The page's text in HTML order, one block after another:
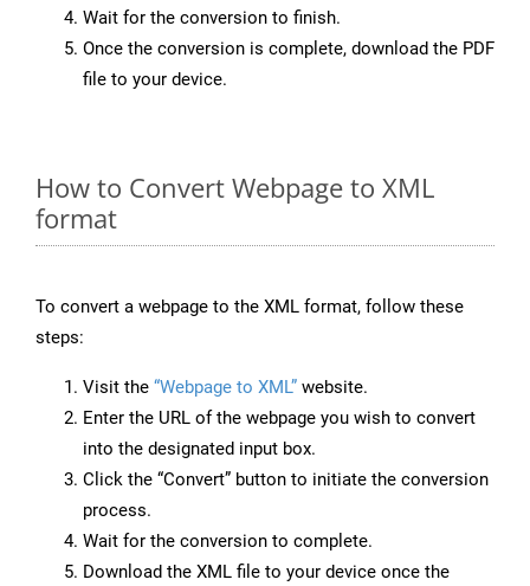
Wait for the conversion to finish.
Once the conversion is complete, download the PDF
file to your device.
How to Convert Webpage to XML
format
To convert a webpage to the XML format, follow these
steps:
Visit the “Webpage to XML” website.
Enter the URL of the webpage you wish to convert
into the designated input box.
Click the “Convert” button to initiate the conversion
process.
Wait for the conversion to complete.
Download the XML file to your device once the